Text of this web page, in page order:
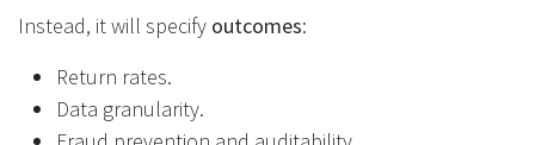
Instead, it will specify outcomes:
Return rates.
Data granularity.